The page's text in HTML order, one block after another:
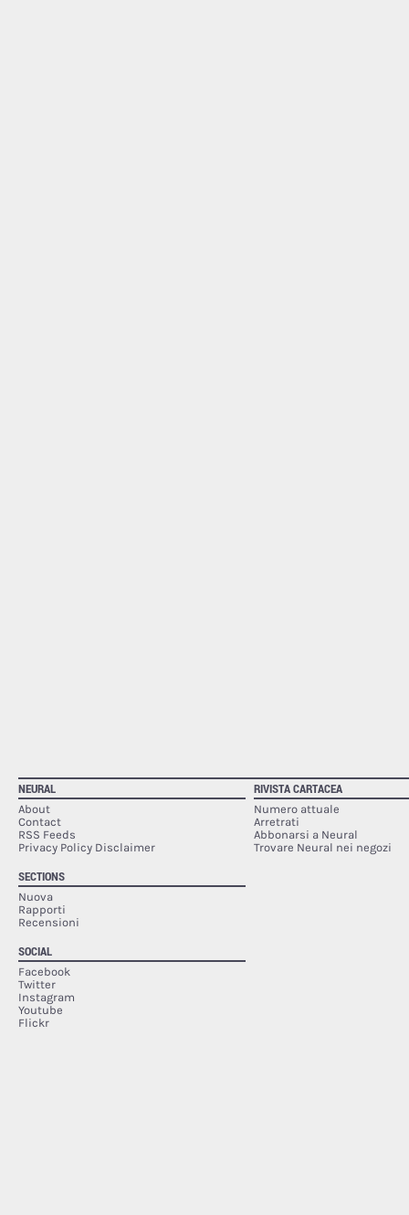
NEURAL
About
Contact
RSS Feeds
Privacy Policy Disclaimer
SECTIONS
Nuova
Rapporti
Recensioni
SOCIAL
Facebook
Twitter
Instagram
Youtube
Flickr
RIVISTA CARTACEA
Numero attuale
Arretrati
Abbonarsi a Neural
Trovare Neural nei negozi